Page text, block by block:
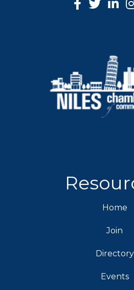
Facebook Icon
Twitter
Home
Join
Directory
Events